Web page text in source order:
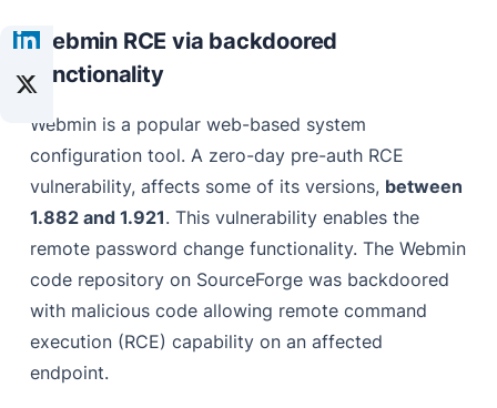
Webmin RCE via backdoored
functionality
Webmin is a popular web-based system
configuration tool. A zero-day pre-auth RCE
vulnerability, affects some of its versions, between
1.882 and 1.921. This vulnerability enables the
remote password change functionality. The Webmin
code repository on SourceForge was backdoored
with malicious code allowing remote command
execution (RCE) capability on an affected
endpoint.